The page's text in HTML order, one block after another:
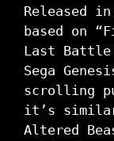
Released
based on
Last
Sega
scrolling
it’s
Altered